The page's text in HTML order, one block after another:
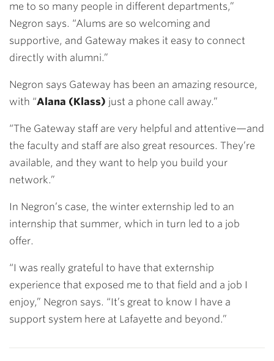
me to so many people in different departments,”
Negron says. “Alums are so welcoming and
supportive, and Gateway makes it easy to connect
directly with alumni.”
Negron says Gateway has been an amazing resource,
with “Alana (Klass) just a phone call away.”
“The Gateway staff are very helpful and attentive—and
the faculty and staff are also great resources. They’re
available, and they want to help you build your
network.”
In Negron’s case, the winter externship led to an
internship that summer, which in turn led to a job
offer.
“I was really grateful to have that externship
experience that exposed me to that field and a job I
enjoy,” Negron says. “It’s great to know I have a
support system here at Lafayette and beyond.”